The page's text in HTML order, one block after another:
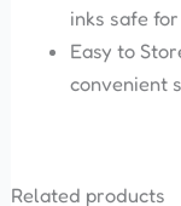
inks safe
Easy to
convenient
Related products